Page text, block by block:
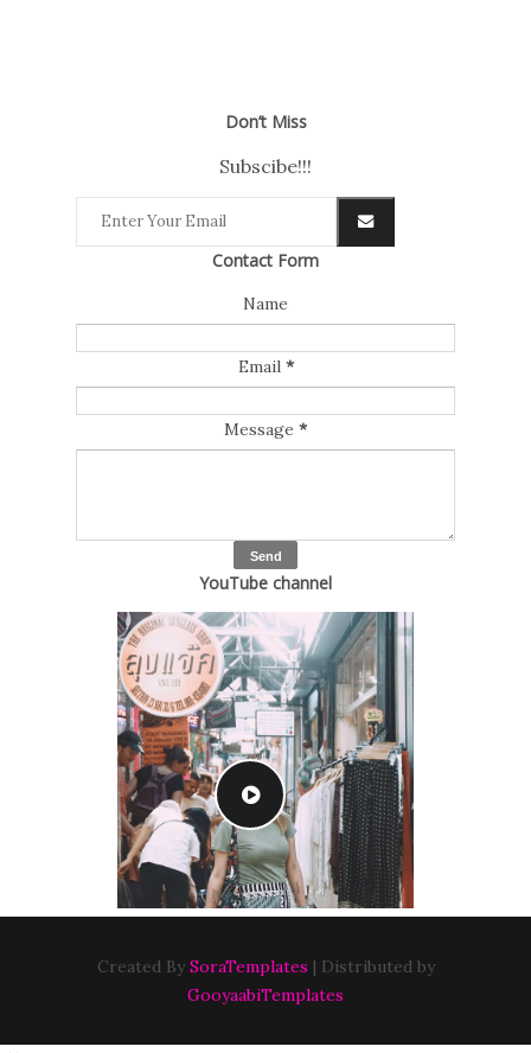
Don’t Miss
Subscibe!!!
Contact Form
Name
Email *
Message *
YouTube channel
Created By SoraTemplates | Distributed by
GooyaabiTemplates